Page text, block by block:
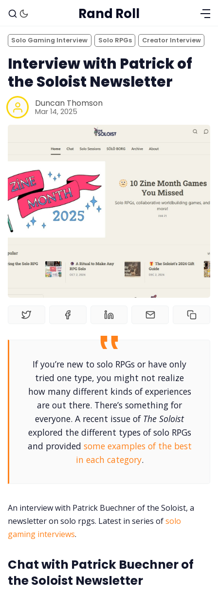
Solo RPGs
Random Tables
Gamebooks
Tools, Titles & Tables
100 Endings Book Club
Newsletter
DriveThru RPG PDFs
DM's Guild PDFs
Contact Form
Instagram
About Rand Roll
Rand Roll
Solo Gaming Interview Solo RPGs Creator Interview
Interview with Patrick of
the Soloist Newsletter
Duncan Thomson
Mar 14, 2025
If you’re new to solo RPGs or have only
tried one type, you might not realize
how many different kinds of experiences
are out there. There’s something for
everyone. A recent issue of The Soloist
explored the different types of solo RPGs
and provided some examples of the best
in each category.
An interview with Patrick Buechner of the Soloist, a
newsletter on solo rpgs. Latest in series ofsolo
gaming interviews.
Chat with Patrick Buechner of
the Soloist Newsletter